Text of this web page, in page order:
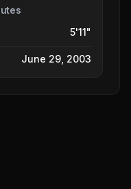
5'11"
June 29, 2003